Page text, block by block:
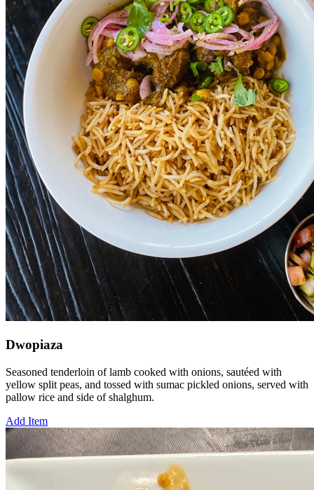
Dwopiaza
Seasoned tenderloin of lamb cooked with onions, sautéed with
yellow split peas, and tossed with sumac pickled onions, served with
pallow rice and side of shalghum.
Add Item